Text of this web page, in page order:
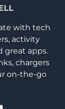
with tech
activity
great apps.
chargers
on-the-go